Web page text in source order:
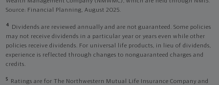
Source: Financial Planning, August 2025.
4
Dividends are reviewed annually and are not guaranteed. Some policies
may not receive dividends in a particular year or years even while other
policies receive dividends. For universal life products, in lieu of dividends,
experience is reflected through changes to nonguaranteed charges and
credits.
5
Ratings are for The Northwestern Mutual Life Insurance Company and